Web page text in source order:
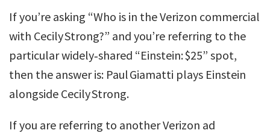
If you’re asking “Who is in the Verizon commercial
with Cecily Strong?” and you’re referring to the
particular widely‑shared “Einstein: $25” spot,
then the answer is: Paul Giamatti plays Einstein
alongside Cecily Strong.
If you are referring to another Verizon ad